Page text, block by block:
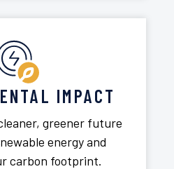
IMPACT
greener future
energy and
carbon footprint.